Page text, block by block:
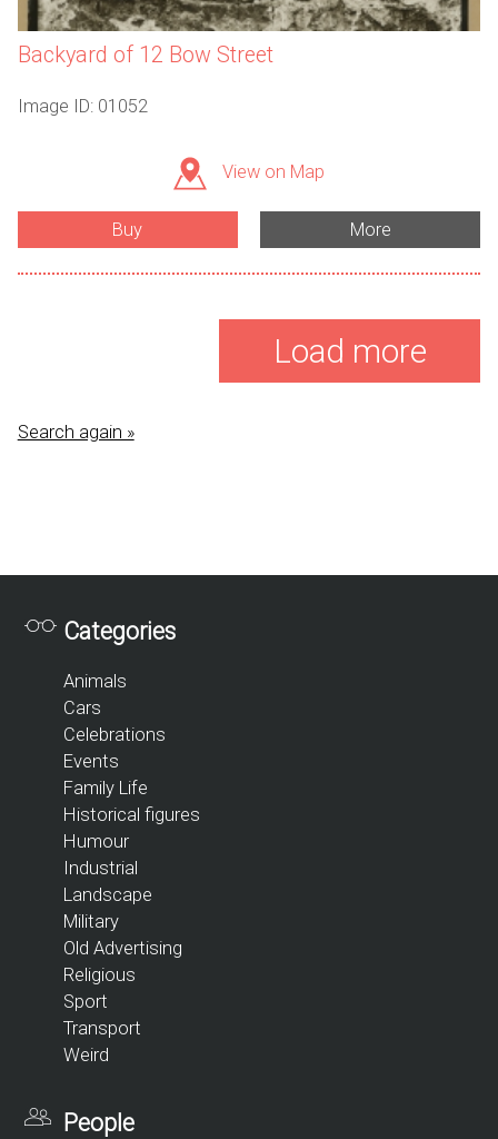
Backyard of 12 Bow Street
Image ID: 01052
View on Map
Buy More
Load more
Search again »
Categories
Animals
Cars
Celebrations
Events
Family Life
Historical figures
Humour
Industrial
Landscape
Military
Old Advertising
Religious
Sport
Transport
Weird
People